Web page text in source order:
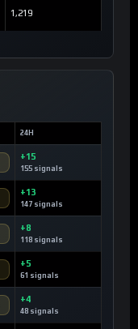
1,219
24H
+15
155 signals
+13
147 signals
+8
118 signals
+5
61 signals
+4
48 signals